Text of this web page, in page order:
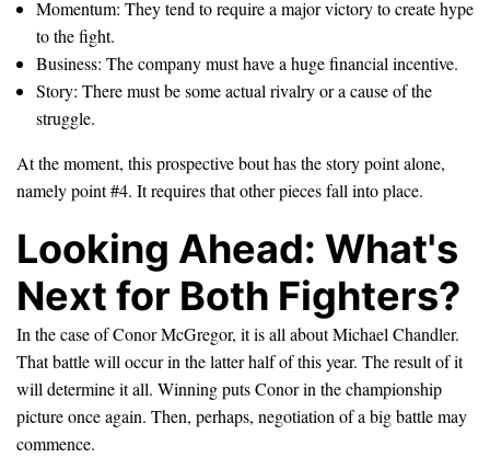
Momentum: They tend to require a major victory to create hype
to the fight.
Business: The company must have a huge financial incentive.
Story: There must be some actual rivalry or a cause of the
struggle.
At the moment, this prospective bout has the story point alone,
namely point #4. It requires that other pieces fall into place.
Looking Ahead: What's
Next for Both Fighters?
In the case of Conor McGregor, it is all about Michael Chandler.
That battle will occur in the latter half of this year. The result of it
will determine it all. Winning puts Conor in the championship
picture once again. Then, perhaps, negotiation of a big battle may
commence.